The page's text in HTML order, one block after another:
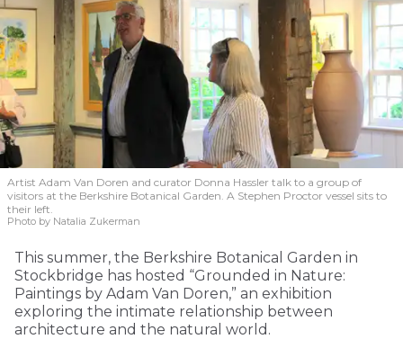
Artist Adam Van Doren and curator Donna Hassler talk to a group of
visitors at the Berkshire Botanical Garden. A Stephen Proctor vessel sits to
their left.
Photo by Natalia Zukerman
This summer, the Berkshire Botanical Garden in
Stockbridge has hosted “Grounded in Nature:
Paintings by Adam Van Doren,” an exhibition
exploring the intimate relationship between
architecture and the natural world.